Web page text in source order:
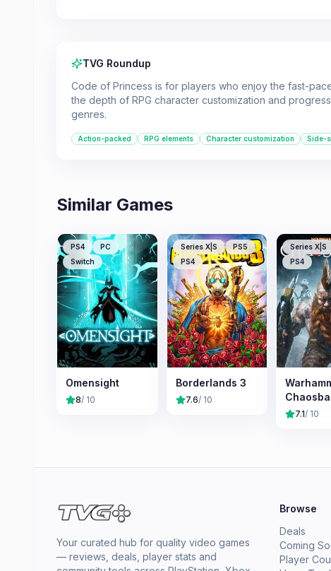
TVG Roundup
Code of Princess is for players who enjoy the fast-
the depth of RPG character customization and
genres.
Action-packed RPG elements Character customization Side-
Similar Games
PS4
PC
Switch
Omensight
8/ 10
Series X|S
PS5
PS4
Borderlands 3
7.6/ 10
Series X|S
PS4
7.1/ 10
Your curated hub for quality video games
— reviews, deals, player stats and
Browse
Deals
Coming
Player